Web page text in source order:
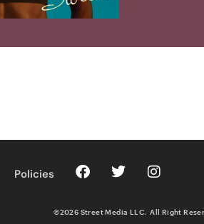
Policies
©2026 Street Media LLC. All Right